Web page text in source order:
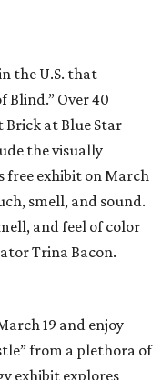
the U.S. that
Blind.” Over 40
at Blue Star
the visually
exhibit on March
smell, and sound.
and feel of color
Trina Bacon.
19 and enjoy
from a plethora of
exhibit explores